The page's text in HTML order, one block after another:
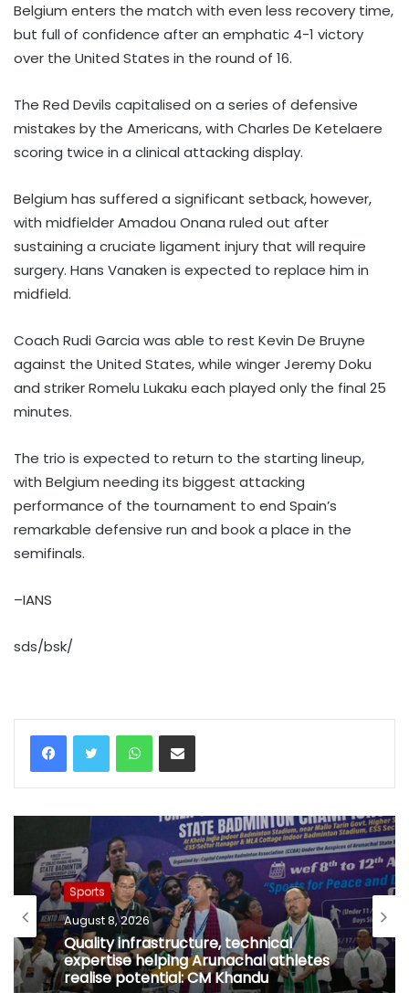
Belgium enters the match with even less recovery time,
but full of confidence after an emphatic 4-1 victory
over the United States in the round of 16.
The Red Devils capitalised on a series of defensive
mistakes by the Americans, with Charles De Ketelaere
scoring twice in a clinical attacking display.
Belgium has suffered a significant setback, however,
with midfielder Amadou Onana ruled out after
sustaining a cruciate ligament injury that will require
surgery. Hans Vanaken is expected to replace him in
midfield.
Coach Rudi Garcia was able to rest Kevin De Bruyne
against the United States, while winger Jeremy Doku
and striker Romelu Lukaku each played only the final 25
minutes.
The trio is expected to return to the starting lineup,
with Belgium needing its biggest attacking
performance of the tournament to end Spain’s
remarkable defensive run and book a place in the
semifinals.
–IANS
sds/bsk/
WhatsAppShare via Email
Sports
August 8, 2026
Quality infrastructure, technical
expertise helping Arunachal athletes
realise potential: CM Khandu